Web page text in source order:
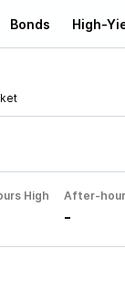
Bonds High-
High After-
-